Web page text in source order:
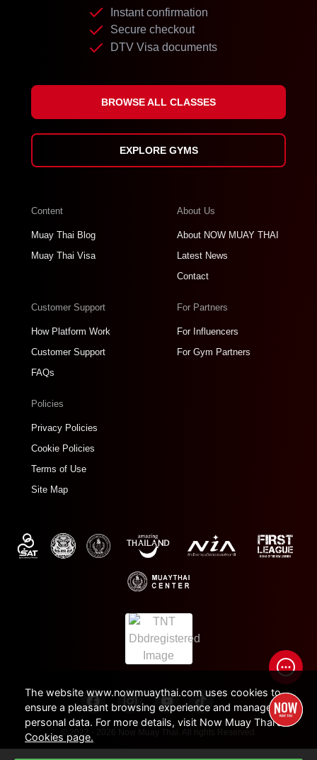
Instant confirmation
Secure checkout
DTV Visa documents
BROWSE ALL CLASSES
EXPLORE GYMS
Content
Muay Thai Blog
Muay Thai Visa
About Us
About NOW MUAY THAI
Latest News
Contact
Customer Support
How Platform Work
Customer Support
FAQs
For Partners
For Influencers
For Gym Partners
Policies
Privacy Policies
Cookie Policies
Terms of Use
Site Map
© 2022 - 2026 Now Muay Thai. All rights Reserved.
The website www.nowmuaythai.com uses cookies to
ensure a pleasant browsing experience and manage
personal data. For more details, visit Now Muay Thai's
Cookies page.